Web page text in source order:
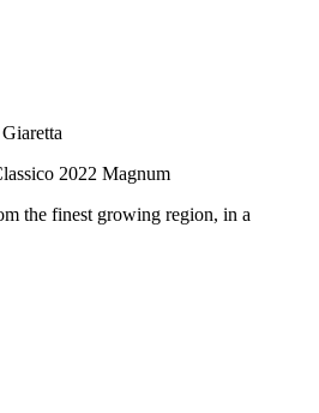
2022 Magnum
the finest growing region, in a